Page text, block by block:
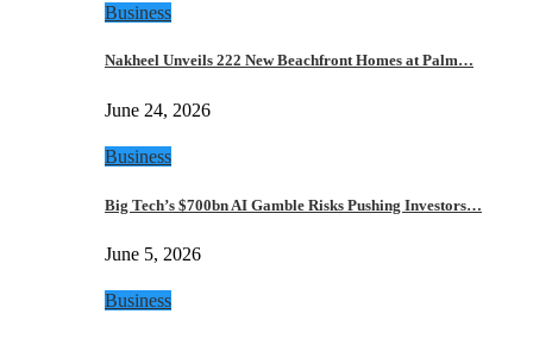
Business
Nakheel Unveils 222 New Beachfront Homes at Palm…
June 24, 2026
Business
Big Tech’s $700bn AI Gamble Risks Pushing Investors…
June 5, 2026
Business